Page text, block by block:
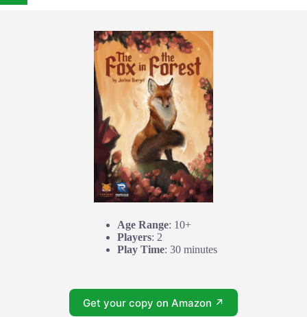
Age Range: 10+
Players: 2
Play Time: 30 minutes
Get your copy on Amazon ↗